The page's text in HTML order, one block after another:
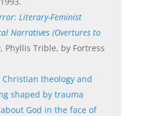
Literary-Feminist
Narratives (Overtures to
, Phyllis Trible, by Fortress
Christian theology and
shaped by trauma
God in the face of